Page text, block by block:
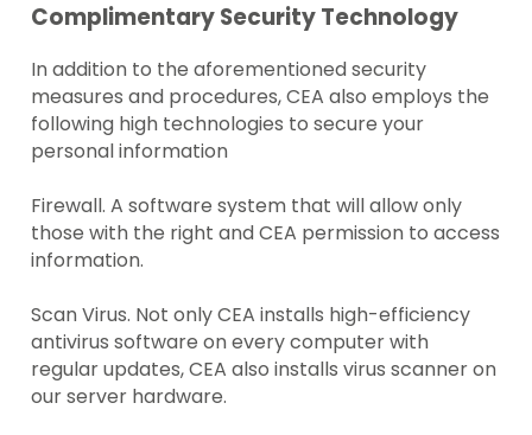
Complimentary Security Technology
In addition to the aforementioned security
measures and procedures, CEA also employs the
following high technologies to secure your
personal information
Firewall. A software system that will allow only
those with the right and CEA permission to access
information.
Scan Virus. Not only CEA installs high-efficiency
antivirus software on every computer with
regular updates, CEA also installs virus scanner on
our server hardware.